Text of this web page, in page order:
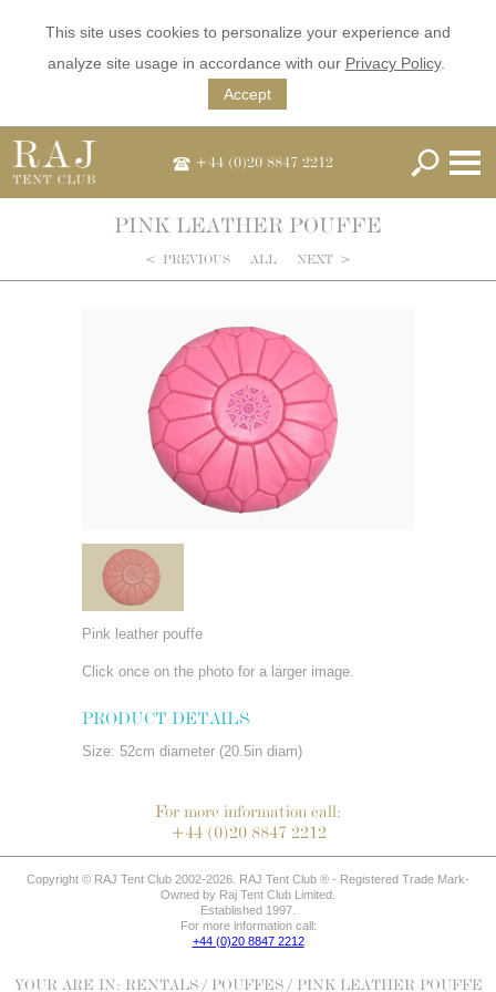
This site uses cookies to personalize your experience and
analyze site usage in accordance with our Privacy Policy.
Accept
+44 (0)20 8847 2212
PINK LEATHER POUFFE
< PREVIOUS ALL NEXT >
Pink leather pouffe
Click once on the photo for a larger image.
PRODUCT DETAILS
Size: 52cm diameter (20.5in diam)
For more information call:
+44 (0)20 8847 2212
Copyright © RAJ Tent Club 2002-2026. RAJ Tent Club ® - Registered Trade Mark-
Owned by Raj Tent Club Limited.
Established 1997.
For more information call:
+44 (0)20 8847 2212
YOUR ARE IN: RENTALS / POUFFES / PINK LEATHER POUFFE